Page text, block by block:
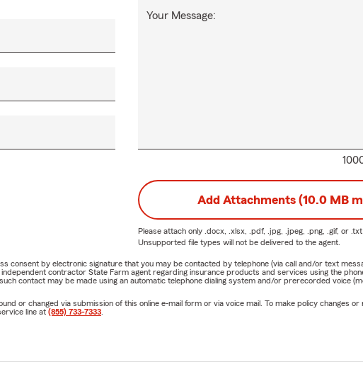
Your Message:
Add Attachments (10.0 MB
Please attach only .docx, .xlsx, .pdf, .jpg, .jpeg, .png, .gif, or .txt
Unsupported file types will not be delivered to the agent.
consent by electronic signature that you may be contacted by telephone (via call and/or text
contractor State Farm agent regarding insurance products and services using the
contact may be made using an automatic telephone dialing system and/or prerecorded voice
or changed via submission of this online e-mail form or via voice mail. To make policy
line at (855) 733-7333.